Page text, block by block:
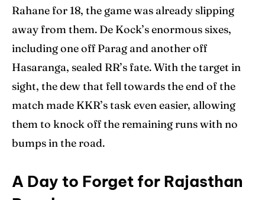
Rahane for 18, the game was already slipping
away from them. De Kock’s enormous sixes,
including one off Parag and another off
Hasaranga, sealed RR’s fate. With the target in
sight, the dew that fell towards the end of the
match made KKR’s task even easier, allowing
them to knock off the remaining runs with no
bumps in the road.
A Day to Forget for Rajasthan